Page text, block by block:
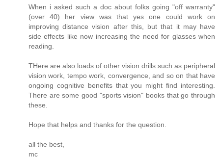
When i asked such a doc about folks going "off warranty"
(over 40) her view was that yes one could work on
improving distance vision after this, but that it may have
side effects like now increasing the need for glasses when
reading.
THere are also loads of other vision drills such as peripheral
vision work, tempo work, convergence, and so on that have
ongoing cognitive benefits that you might find interesting.
There are some good "sports vision" books that go through
these.
Hope that helps and thanks for the question.
all the best,
mc